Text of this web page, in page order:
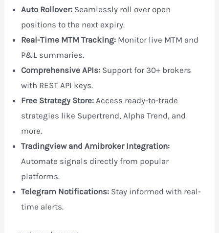
Auto Rollover: Seamlessly roll over open
positions to the next expiry.
Real-Time MTM Tracking: Monitor live MTM and
P&L summaries.
Comprehensive APIs: Support for 30+ brokers
with REST API keys.
Free Strategy Store: Access ready-to-trade
strategies like Supertrend, Alpha Trend, and
more.
Tradingview and Amibroker Integration:
Automate signals directly from popular
platforms.
Telegram Notifications: Stay informed with real-
time alerts.